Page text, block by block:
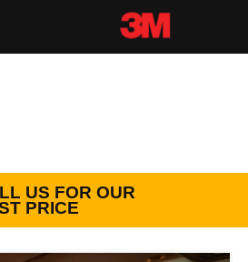
US FOR OUR
PRICE